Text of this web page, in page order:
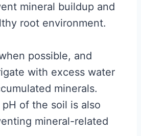
mineral buildup and
root environment.
possible, and
with excess water
minerals.
of the soil is also
mineral-related